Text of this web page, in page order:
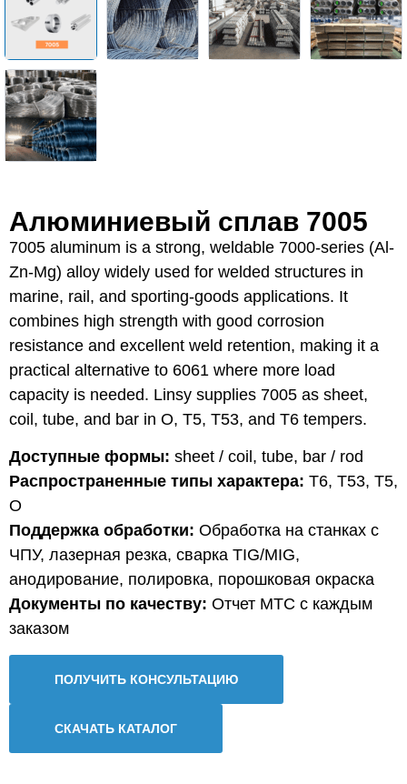
Алюминиевый сплав 7005
7005 aluminum is a strong, weldable 7000-series (Al-
Zn-Mg) alloy widely used for welded structures in
marine, rail, and sporting-goods applications. It
combines high strength with good corrosion
resistance and excellent weld retention, making it a
practical alternative to 6061 where more load
capacity is needed. Linsy supplies 7005 as sheet,
coil, tube, and bar in O, T5, T53, and T6 tempers.
Доступные формы: sheet / coil, tube, bar / rod
Распространенные типы характера: T6, T53, T5,
O
Поддержка обработки: Обработка на станках с
ЧПУ, лазерная резка, сварка TIG/MIG,
анодирование, полировка, порошковая окраска
Документы по качеству: Отчет MTC с каждым
заказом
ПОЛУЧИТЬ КОНСУЛЬТАЦИЮ
СКАЧАТЬ КАТАЛОГ